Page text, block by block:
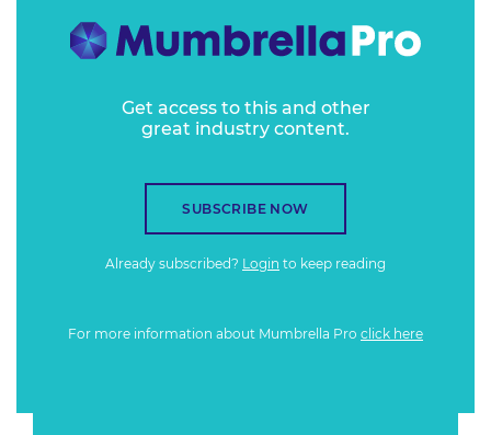
Get access to this and other
great industry content.
SUBSCRIBE NOW
Already subscribed? Login to keep reading
For more information about Mumbrella Pro click here